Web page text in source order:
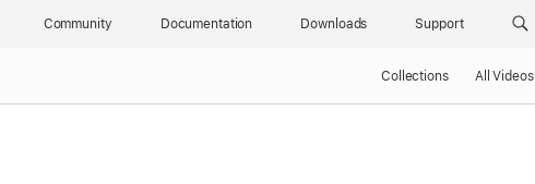
Community Documentation Downloads Support
Collections All Videos